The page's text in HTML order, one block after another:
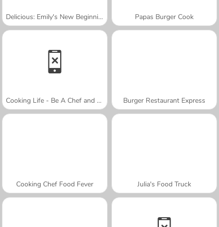
Delicious: Emily's New Beginning Valentines Edition Papas Burger Cook
Cooking Life - Be A Chef and Cook Burger Restaurant Express
Cooking Chef Food Fever Julia's Food Truck